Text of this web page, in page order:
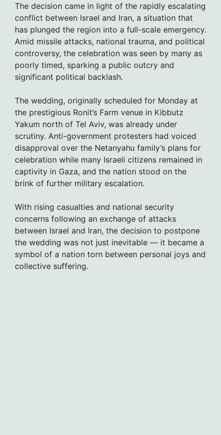
The decision came in light of the rapidly escalating
conflict between Israel and Iran, a situation that
has plunged the region into a full-scale emergency.
Amid missile attacks, national trauma, and political
controversy, the celebration was seen by many as
poorly timed, sparking a public outcry and
significant political backlash.
The wedding, originally scheduled for Monday at
the prestigious Ronit’s Farm venue in Kibbutz
Yakum north of Tel Aviv, was already under
scrutiny. Anti-government protesters had voiced
disapproval over the Netanyahu family’s plans for
celebration while many Israeli citizens remained in
captivity in Gaza, and the nation stood on the
brink of further military escalation.
With rising casualties and national security
concerns following an exchange of attacks
between Israel and Iran, the decision to postpone
the wedding was not just inevitable — it became a
symbol of a nation torn between personal joys and
collective suffering.